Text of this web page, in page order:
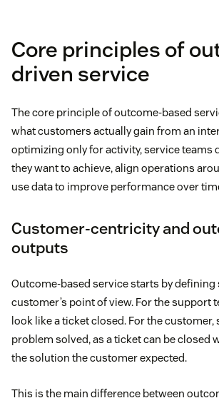
Core principles of
driven service
The core principle of outcome-based
what customers actually gain from an
optimizing only for activity, service teams
they want to achieve, align operations
use data to improve performance over
Customer-centricity and
outputs
Outcome-based service starts by
customer’s point of view. For the support
look like a ticket closed. For the customer,
problem solved, as a ticket can be closed
the solution the customer expected.
This is the main difference between